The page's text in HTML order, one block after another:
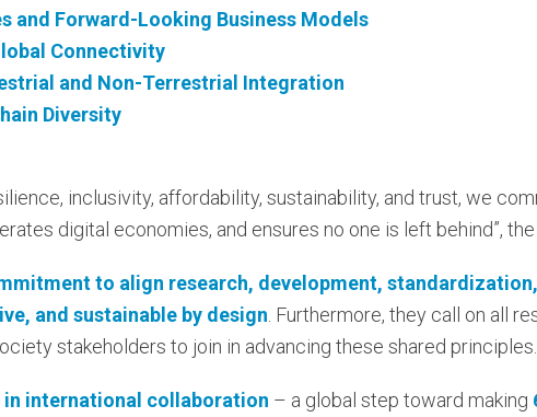
and Forward-Looking Business Models
Connectivity
and Non-Terrestrial Integration
Diversity
inclusivity, affordability, sustainability, and trust, we
digital economies, and ensures no one is left behind”,
to align research, development,
and sustainable by design . Furthermore, they call on all
stakeholders to join in advancing these shared principles.
in international collaboration – a global step toward making